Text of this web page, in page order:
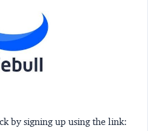
by signing up using the link: